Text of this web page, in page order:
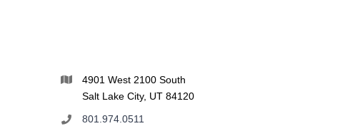
4901 West 2100 South
Salt Lake City, UT 84120
801.974.0511